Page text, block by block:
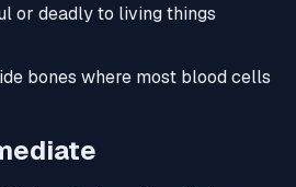
or deadly to living things
bones where most blood cells